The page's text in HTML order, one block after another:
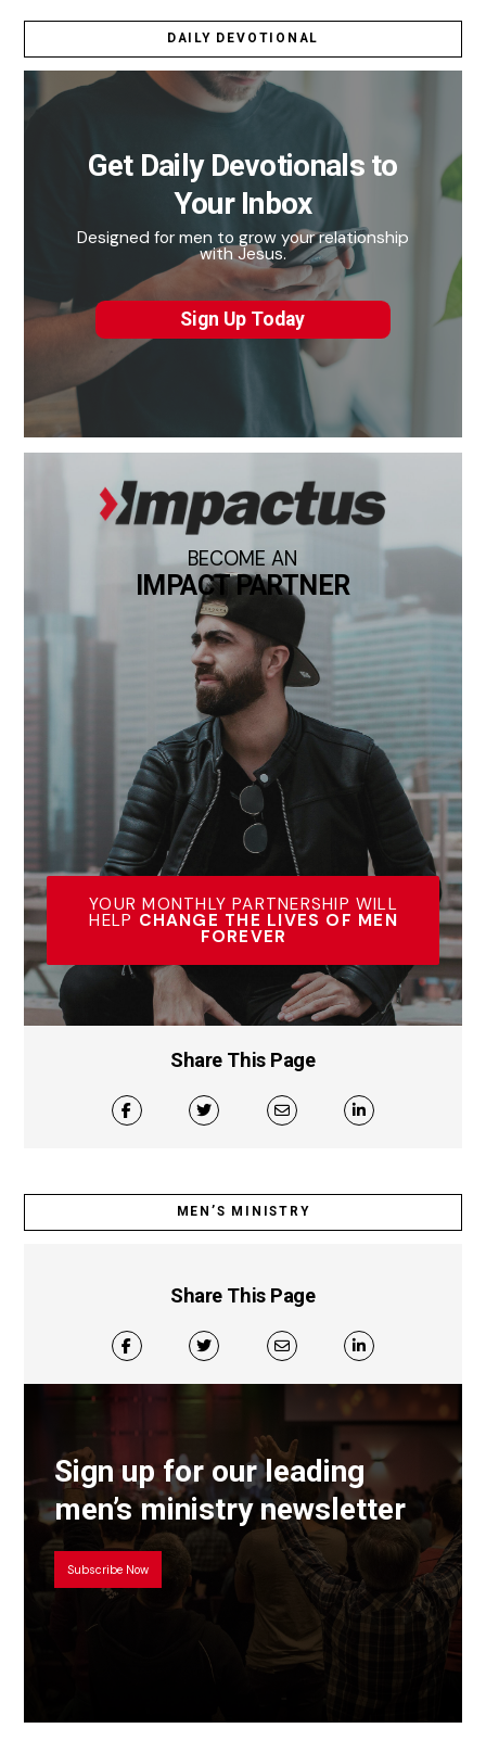
DAILY DEVOTIONAL
Get Daily Devotionals to
Your Inbox
Designed for men to grow your relationship
with Jesus.
Sign Up Today
BECOME AN
IMPACT PARTNER
YOUR MONTHLY PARTNERSHIP WILL
HELP CHANGE THE LIVES OF MEN
FOREVER
Share This Page
MEN’S MINISTRY
Share This Page
Sign up for our leading
men’s ministry newsletter
Subscribe Now